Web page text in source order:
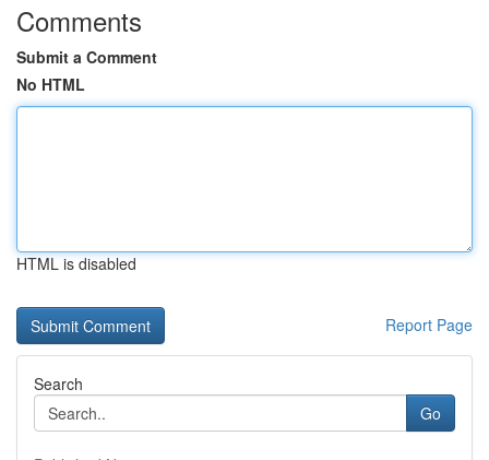
Comments
Submit a Comment
No HTML
HTML is disabled
Report Page
Search
Go